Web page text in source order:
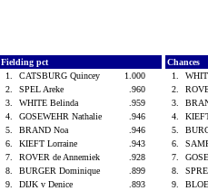
Fielding pct
1.
CATSBURG Quincey
1.000
2.
SPEL Areke
.960
3.
WHITE Belinda
.959
4.
GOSEWEHR Nathalie
.946
5.
BRAND Noa
.946
6.
KIEFT Lorraine
.943
7.
ROVER de Annemiek
.928
8.
BURGER Dominique
.899
9.
DIJK v Denice
.893
Chances
1.
2.
3.
4.
5.
6.
7.
8.
9.